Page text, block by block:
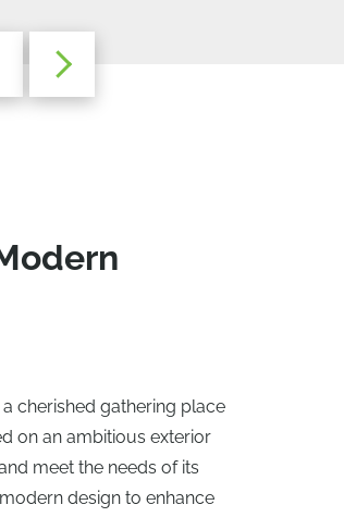
cherished gathering place
on an ambitious exterior
meet the needs of its
design to enhance